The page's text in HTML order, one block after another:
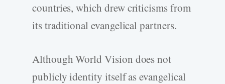
countries, which drew criticisms from
its traditional evangelical partners.
Although World Vision does not
publicly identity itself as evangelical